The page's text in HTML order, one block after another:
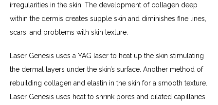
irregularities in the skin. The development of collagen deep
within the dermis creates supple skin and diminishes fine lines,
scars, and problems with skin texture.
Laser Genesis uses a YAG laser to heat up the skin stimulating
the dermal layers under the skin’s surface. Another method of
rebuilding collagen and elastin in the skin for a smooth texture.
Laser Genesis uses heat to shrink pores and dilated capillaries